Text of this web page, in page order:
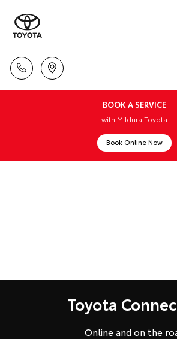
BOOK A SERVICE
with Mildura Toyota
Book Online Now
Toyota
Online and on the